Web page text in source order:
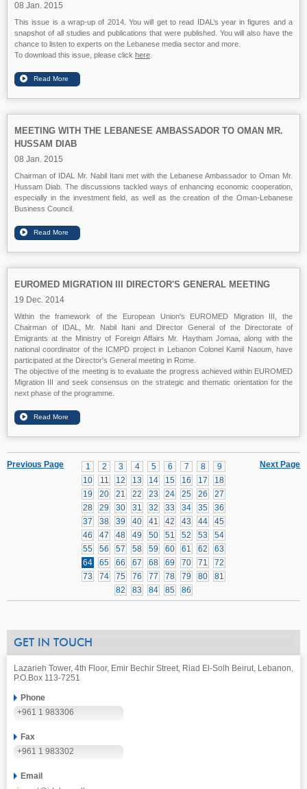
08 Jan. 2015
This issue is a wrap-up of 2014. You will get to read IDAL’s year in figures and a
snapshot of all studies and publications that were published. You will also have the
chance to listen to experts on the Lebanese media sector and more.
To download this issue, please click here
MEETING WITH THE LEBANESE AMBASSADOR TO OMAN MR.
HUSSAM DIAB
08 Jan. 2015
Chairman of IDAL Mr. Nabil Itani met with the Lebanese Ambassador to Oman Mr.
Hussam Diab. The discussions tackled ways of enhancing economic cooperation,
especially in the investment field, as well as the creation of the Oman-Lebanese
Business Council.
EUROMED MIGRATION III DIRECTOR'S GENERAL MEETING
19 Dec. 2014
Within the framework of the European Union's EUROMED Migration III, the
Chairman of IDAL, Mr. Nabil Itani and Director General of the Directorate of
Emigrants at the Ministry of Foreign Affairs Mr. Haytham Jomaa, along with the
national coordinator of the ICMPD project in Lebanon Colonel Kamil Naoum, have
participated at the Director's General meeting in Rome.
The objective of the meeting is to evaluate the progress achieved within EUROMED
Migration III and seek consensus on the strategic and thematic orientation for the
next phase of the programme.
Next Page
1 2 3 4 5 6 7 8
9
10
11 12 13 14 15 16 17
18
19
20 21 22 23 24 25 26
27
28
29 30 31 32 33 34 35
36
37
38 39 40 41 42 43 44
45
46
47 48 49 50 51 52 53
54
55
56 57 58 59 60 61 62
63
64
65 66 67 68 69 70 71
72
73
74 75 76 77 78 79 80
81
82
83 84 85 86
Previous Page
GET IN TOUCH
Lazarieh Tower, 4th Floor, Emir Bechir Street, Riad El-Solh Beirut, Lebanon,
P.O.Box 113-7251
Phone
+961 1 983306
Fax
+961 1 983302
Email